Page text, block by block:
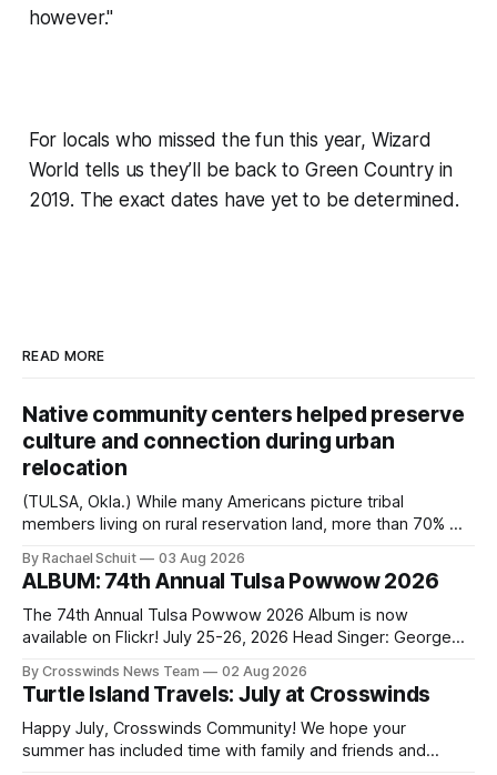
however."
For locals who missed the fun this year, Wizard
World tells us they’ll be back to Green Country in
2019. The exact dates have yet to be determined.
READ MORE
Native community centers helped preserve
culture and connection during urban
relocation
(TULSA, Okla.) While many Americans picture tribal
members living on rural reservation land, more than 70% of
shift accelerated in the 1950s, when federal relocation
policies uprooted Native families, disrupted communities
and, in many cases, contributed to the development of
Native
By Rachael Schuit 03 Aug 2026
ALBUM: 74th Annual Tulsa Powwow 2026
The 74th Annual Tulsa Powwow 2026 Album is now
available on Flickr! July 25-26, 2026 Head Singer: George
Directors: Daniel Roberts, Chuck Bread Host Northern
Drum: Host Southern Drum: Head Man: AJ Leading Fox
Head Woman: Chalene Toehay-Tartsah Head Gourd: Hinglu
By Crosswinds News Team 02 Aug 2026
Turtle Island Travels: July at Crosswinds
Happy July, Crosswinds Community! We hope your
summer has included time with family and friends and